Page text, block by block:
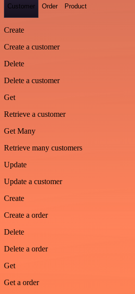
Customer Order Product
Create
Create a customer
Delete
Delete a customer
Get
Retrieve a customer
Get Many
Retrieve many customers
Update
Update a customer
Create
Create a order
Delete
Delete a order
Get
Get a order